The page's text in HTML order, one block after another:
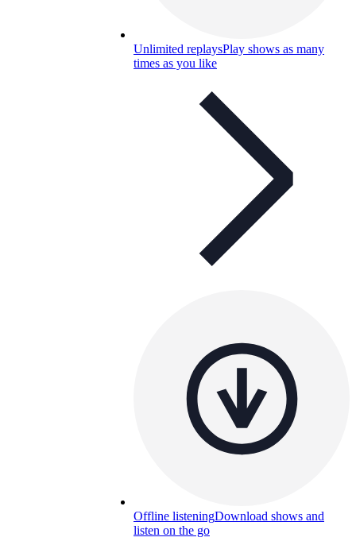
Unlimited replaysPlay shows as many
times as you like
Offline listeningDownload shows and
listen on the go